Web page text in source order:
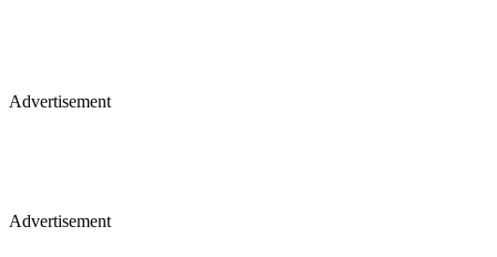
Advertisement
Advertisement